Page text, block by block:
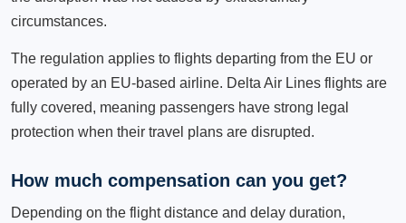
circumstances.
The regulation applies to flights departing from the EU or
operated by an EU-based airline. Delta Air Lines flights are
fully covered, meaning passengers have strong legal
protection when their travel plans are disrupted.
How much compensation can you get?
Depending on the flight distance and delay duration,